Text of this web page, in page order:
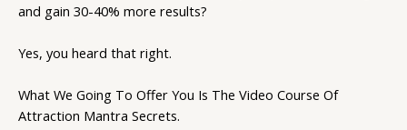
and gain 30-40% more results?
Yes, you heard that right.
What We Going To Offer You Is The Video Course Of
Attraction Mantra Secrets.